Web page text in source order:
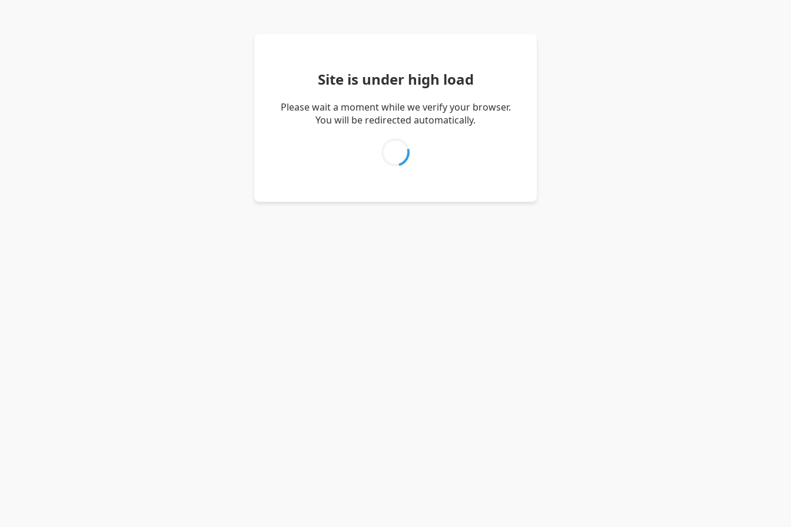
Site is under high load
Please wait a moment while we verify your browser.
You will be redirected automatically.